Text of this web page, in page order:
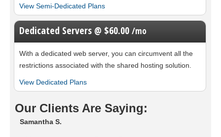
View Semi-Dedicated Plans
Dedicated Servers @ $60.00 /mo
With a dedicated web server, you can circumvent all the
restrictions associated with the shared hosting solution.
View Dedicated Plans
Our Clients Are Saying:
Samantha S.